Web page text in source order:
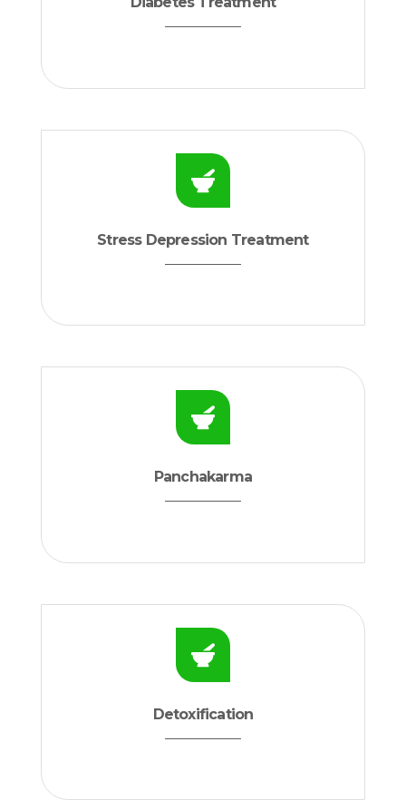
Stress Depression Treatment
Panchakarma
Detoxification